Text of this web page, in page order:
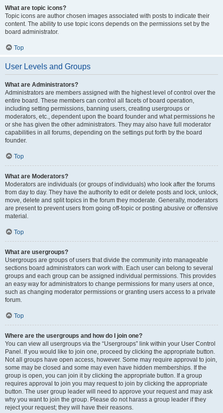
What are topic icons?
Topic icons are author chosen images associated with posts to indicate their
content. The ability to use topic icons depends on the permissions set by the
board administrator.
Top
User Levels and Groups
What are Administrators?
Administrators are members assigned with the highest level of control over the
entire board. These members can control all facets of board operation,
including setting permissions, banning users, creating usergroups or
moderators, etc., dependent upon the board founder and what permissions he
or she has given the other administrators. They may also have full moderator
capabilities in all forums, depending on the settings put forth by the board
founder.
Top
What are Moderators?
Moderators are individuals (or groups of individuals) who look after the forums
from day to day. They have the authority to edit or delete posts and lock, unlock,
move, delete and split topics in the forum they moderate. Generally, moderators
are present to prevent users from going off-topic or posting abusive or offensive
material.
Top
What are usergroups?
Usergroups are groups of users that divide the community into manageable
sections board administrators can work with. Each user can belong to several
groups and each group can be assigned individual permissions. This provides
an easy way for administrators to change permissions for many users at once,
such as changing moderator permissions or granting users access to a private
forum.
Top
Where are the usergroups and how do I join one?
You can view all usergroups via the “Usergroups” link within your User Control
Panel. If you would like to join one, proceed by clicking the appropriate button.
Not all groups have open access, however. Some may require approval to join,
some may be closed and some may even have hidden memberships. If the
group is open, you can join it by clicking the appropriate button. If a group
requires approval to join you may request to join by clicking the appropriate
button. The user group leader will need to approve your request and may ask
why you want to join the group. Please do not harass a group leader if they
reject your request; they will have their reasons.